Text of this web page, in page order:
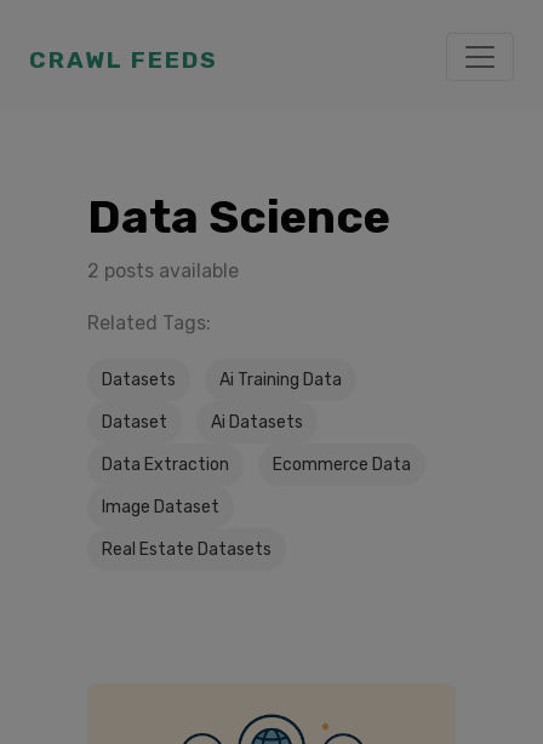
CRAWL FEEDS
Data Science
2 posts available
Related Tags:
Datasets Ai Training Data
Dataset Ai Datasets
Data Extraction Ecommerce Data
Image Dataset
Real Estate Datasets